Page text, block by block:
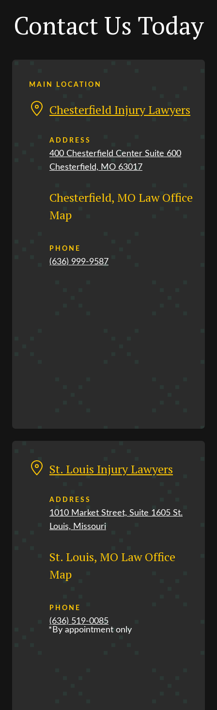
Contact Us Today
MAIN LOCATION
Chesterfield Injury Lawyers
ADDRESS
400 Chesterfield Center Suite 600
Chesterfield, MO 63017
Chesterfield, MO Law Office
Map
PHONE
(636) 999-9587
St. Louis Injury Lawyers
ADDRESS
1010 Market Street, Suite 1605 St.
Louis, Missouri
St. Louis, MO Law Office
Map
PHONE
(636) 519-0085
*By appointment only